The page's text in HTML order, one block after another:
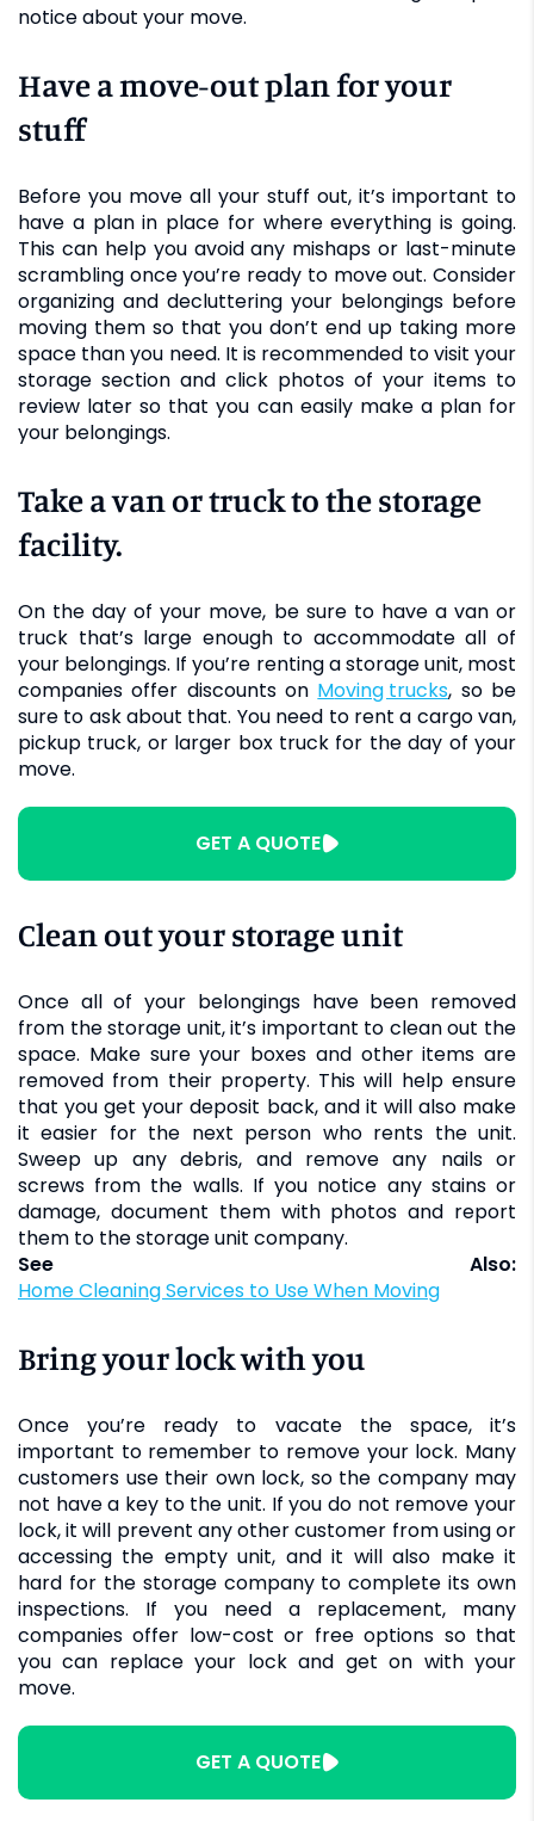
notice about your move.
Have a move-out plan for your
stuff
Before you move all your stuff out, it’s important to
have a plan in place for where everything is going.
This can help you avoid any mishaps or last-minute
scrambling once you’re ready to move out. Consider
organizing and decluttering your belongings before
moving them so that you don’t end up taking more
space than you need. It is recommended to visit your
storage section and click photos of your items to
review later so that you can easily make a plan for
your belongings.
Take a van or truck to the storage
facility.
On the day of your move, be sure to have a van or
truck that’s large enough to accommodate all of
your belongings. If you’re renting a storage unit, most
companies offer discounts on
moving trucks, so be
sure to ask about that. You need to rent a cargo van,
pickup truck, or larger box truck for the day of your
move.
GET A QUOTE
Clean out your storage unit
Once all of your belongings have been removed
from the storage unit, it’s important to clean out the
space. Make sure your boxes and other items are
removed from their property. This will help ensure
that you get your deposit back, and it will also make
it easier for the next person who rents the unit.
Sweep up any debris, and remove any nails or
screws from the walls. If you notice any stains or
damage, document them with photos and report
them to the storage unit company.
See Also:
Home Cleaning Services to Use When Moving
Bring your lock with you
Once you’re ready to vacate the space, it’s
important to remember to remove your lock. Many
customers use their own lock, so the company may
not have a key to the unit. If you do not remove your
lock, it will prevent any other customer from using or
accessing the empty unit, and it will also make it
hard for the storage company to complete its own
inspections. If you need a replacement, many
companies offer low-cost or free options so that
you can replace your lock and get on with your
move.
GET A QUOTE